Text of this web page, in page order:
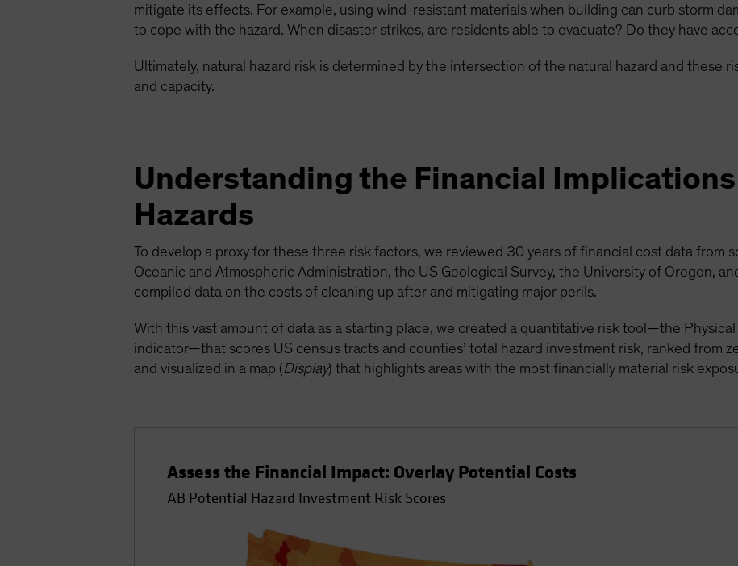
mitigate its effects. For example, using wind-resistant materials when building can curb storm
to cope with the hazard. When disaster strikes, are residents able to evacuate? Do they have
Ultimately, natural hazard risk is determined by the intersection of the natural hazard and these
and capacity.
Understanding the Financial Implications
Hazards
To develop a proxy for these three risk factors, we reviewed 30 years of financial cost data from
Oceanic and Atmospheric Administration, the US Geological Survey, the University of Oregon,
compiled data on the costs of cleaning up after and mitigating major perils.
With this vast amount of data as a starting place, we created a quantitative risk tool—the Physical
indicator—that scores US census tracts and counties’ total hazard investment risk, ranked from
and visualized in a map (Display) that highlights areas with the most financially material risk
Assess the Financial Impact: Overlay Potential Costs
AB Potential Hazard Investment Risk Scores